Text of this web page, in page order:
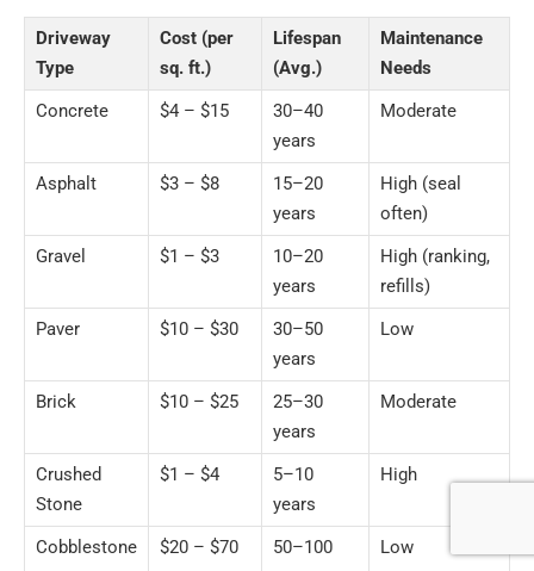
Driveway
Type
Cost (per
sq. ft.)
Lifespan
(Avg.)
Maintenance
Needs
Concrete
$4 – $15
30–40
years
Moderate
Asphalt $3 – $8
15–20
years
High (seal
often)
Gravel
$1 – $3
10–20
years
High (ranking,
refills)
Paver
$10 – $30
30–50
years
Low
Brick $10 – $25
25–30
years
Moderate
Crushed
Stone
$1 – $4
5–10
years
High
Cobblestone $20 – $70
50–100
Low